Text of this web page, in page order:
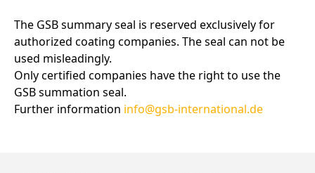
The GSB summary seal is reserved exclusively for
authorized coating companies. The seal can not be
used misleadingly.
Only certified companies have the right to use the
GSB summation seal.
Further information info@gsb-international.de